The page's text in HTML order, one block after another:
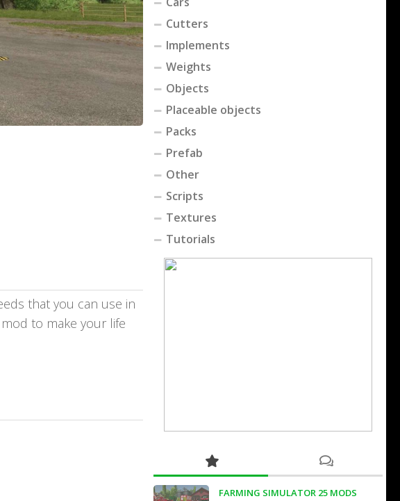
that you can use in
to make your life
Cutters
Implements
Weights
Objects
Placeable objects
Packs
Prefab
Other
Scripts
Textures
Tutorials
FARMING SIMULATOR 25 MODS